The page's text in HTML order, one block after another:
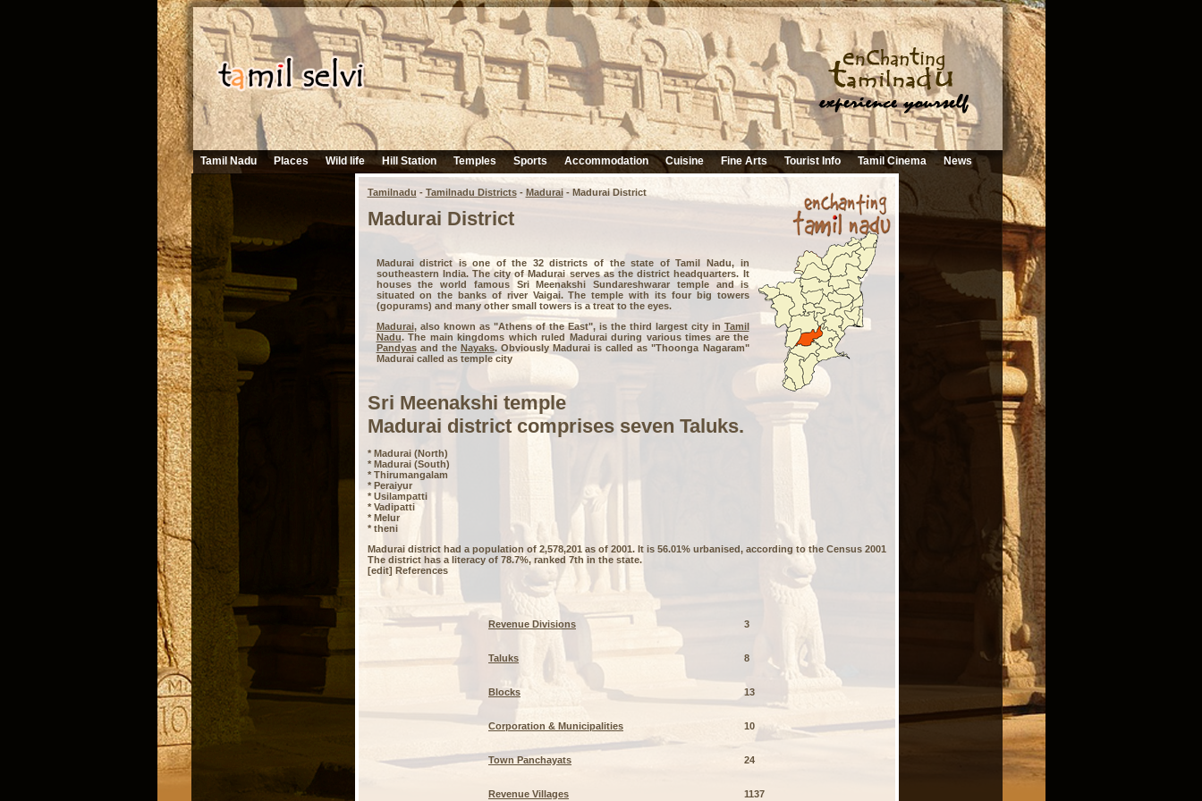
Tamil Nadu Places Wild life Hill Station Temples Sports Accommodation Cuisine Fine Arts Tourist Info Tamil Cinema News
Tamilnadu - Tamilnadu Districts- Madurai- Madurai District
Madurai District
Madurai district is one of the 32 districts of the state of Tamil Nadu, in
southeastern India. The city of Madurai serves as the district headquarters. It
houses the world famous Sri Meenakshi Sundareshwarar temple and is
situated on the banks of river Vaigai. The temple with its four big towers
(gopurams) and many other small towers is a treat to the eyes.
Madurai, also known as "Athens of the East", is the third largest city in Tamil
Nadu. The main kingdoms which ruled Madurai during various times are the
Pandyasand the Nayaks. Obviously Madurai is called as "Thoonga Nagaram"
Madurai called as temple city
Sri Meenakshi temple
Madurai district comprises seven Taluks.
* Madurai (North)
* Madurai (South)
* Thirumangalam
* Peraiyur
* Usilampatti
* Vadipatti
* Melur
* theni
Madurai district had a population of 2,578,201 as of 2001. It is 56.01% urbanised, according to the Census 2001
The district has a literacy of 78.7%, ranked 7th in the state.
[edit] References
Revenue Divisions 3
Taluks 8
Blocks 13
Corporation & Municipalities 10
Town Panchayats 24
Revenue Villages 1137